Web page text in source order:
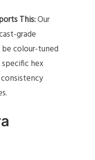
This:Our
grade
colour-tuned
hex